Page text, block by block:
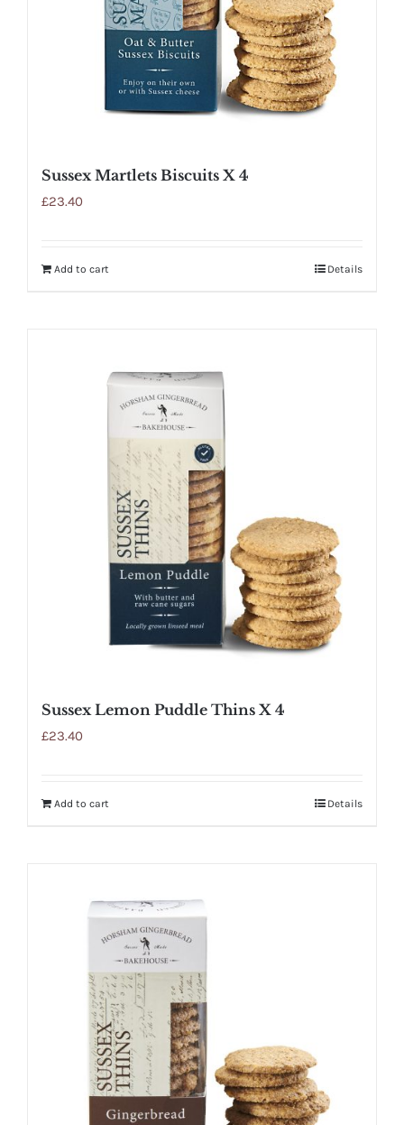
Sussex Martlets Biscuits X 4
£23.40
Add to cart Details
Sussex Lemon Puddle Thins X 4
£23.40
Add to cart Details